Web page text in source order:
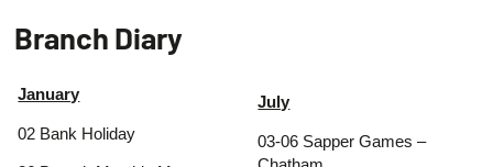
Branch Diary
January
02 Bank Holiday
July
03-06 Sapper Games –